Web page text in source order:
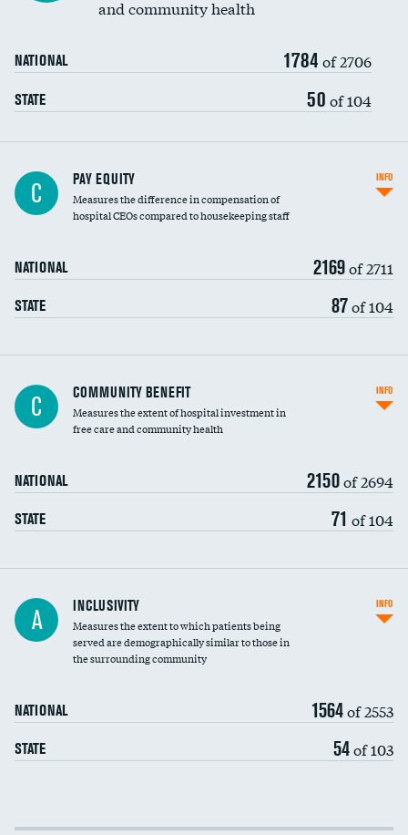
and community health
NATIONAL 1784 of 2706
STATE 50 of 104
C PAY EQUITY
Measures the difference in compensation of
hospital CEOs compared to housekeeping staff
NATIONAL 2169of 2711
STATE 87of 104
INFO
Ratio of executive compensation to
housekeeping wages
C COMMUNITY BENEFIT
Measures the extent of hospital investment in
free care and community health
NATIONAL 2150of 2694
STATE 71 of 104
INFO
Financial assistance
Community investment
A INCLUSIVITY
Measures the extent to which patients being
served are demographically similar to those in
the surrounding community
NATIONAL 1564of 2553
STATE 54of 103
INFO
Income inclusivity